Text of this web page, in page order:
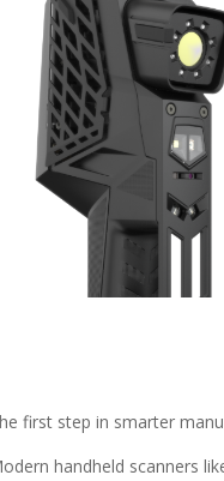
first step in smarter
handheld scanners